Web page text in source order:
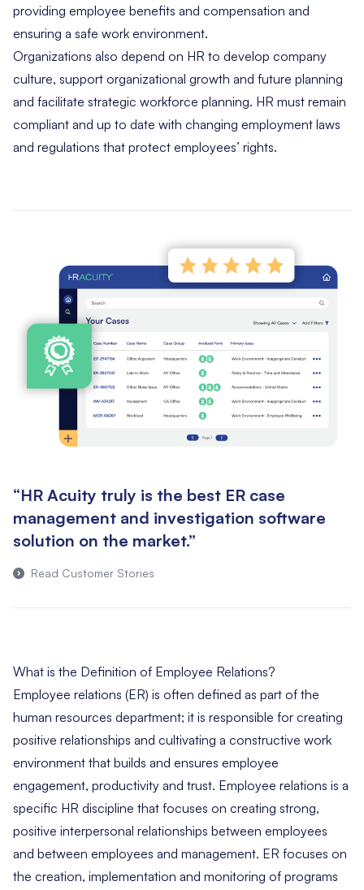
providing employee benefits and compensation and
ensuring a safe work environment.
Organizations also depend on HR to develop company
culture, support organizational growth and future planning
and facilitate strategic workforce planning. HR must remain
compliant and up to date with changing employment laws
and regulations that protect employees’ rights.
“HR Acuity truly is the best ER case
management and investigation software
solution on the market.”
Read Customer Stories
What is the Definition of Employee Relations?
Employee relations (ER) is often defined as part of the
human resources department; it is responsible for creating
positive relationships and cultivating a constructive work
environment that builds and ensures employee
engagement, productivity and trust. Employee relations is a
specific HR discipline that focuses on creating strong,
positive interpersonal relationships between employees
and between employees and management. ER focuses on
the creation, implementation and monitoring of programs